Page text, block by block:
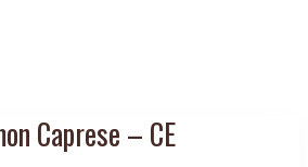
Caprese – CE